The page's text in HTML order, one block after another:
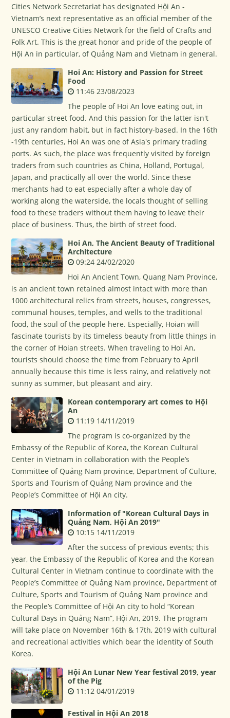
Cities Network Secretariat has designated Hội An -
Vietnam’s next representative as an official member of the
UNESCO Creative Cities Network for the field of Crafts and
Folk Art. This is the great honor and pride of the people of
Hội An in particular, of Quảng Nam and Vietnam in general.
Hoi An: History and Passion for Street
Food
11:46 23/08/2023
The people of Hoi An love eating out, in
particular street food. And this passion for the latter isn't
just any random habit, but in fact history-based. In the 16th
-19th centuries, Hoi An was one of Asia's primary trading
ports. As such, the place was frequently visited by foreign
traders from such countries as China, Holland, Portugal,
Japan, and practically all over the world. Since these
merchants had to eat especially after a whole day of
working along the waterside, the locals thought of selling
food to these traders without them having to leave their
place of business. Thus, the birth of street food.
Hoi An, The Ancient Beauty of Traditional
Architecture
09:24 24/02/2020
Hoi An Ancient Town, Quang Nam Province,
is an ancient town retained almost intact with more than
1000 architectural relics from streets, houses, congresses,
communal houses, temples, and wells to the traditional
food, the soul of the people here. Especially, Hoian will
fascinate tourists by its timeless beauty from little things in
the corner of Hoian streets. When traveling to Hoi An,
tourists should choose the time from February to April
annually because this time is less rainy, and relatively not
sunny as summer, but pleasant and airy.
Korean contemporary art comes to Hội
An
11:19 14/11/2019
The program is co-organized by the
Embassy of the Republic of Korea, the Korean Cultural
Center in Vietnam in collaboration with the People’s
Committee of Quảng Nam province, Department of Culture,
Sports and Tourism of Quảng Nam province and the
People’s Committee of Hội An city.
Information of "Korean Cultural Days in
Quảng Nam, Hội An 2019"
10:15 14/11/2019
After the success of previous events; this
year, the Embassy of the Republic of Korea and the Korean
Cultural Center in Vietnam continue to coordinate with the
People’s Committee of Quảng Nam province, Department of
Culture, Sports and Tourism of Quảng Nam province and
the People’s Committee of Hội An city to hold “Korean
Cultural Days in Quảng Nam”, Hội An, 2019. The program
will take place on November 16th & 17th, 2019 with cultural
and recreational activities which bear the identity of South
Korea.
Hội An Lunar New Year festival 2019, year
of the Pig
11:12 04/01/2019
Festival in Hội An 2018